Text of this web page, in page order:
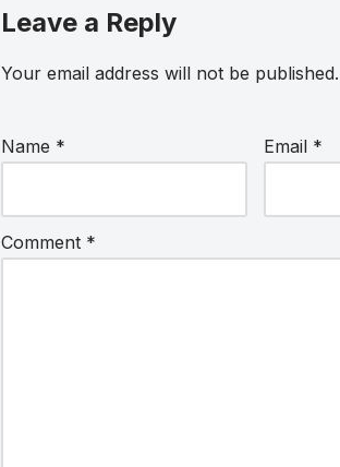
Leave a Reply
Your email address will not be published.
Name * Email *
Comment *